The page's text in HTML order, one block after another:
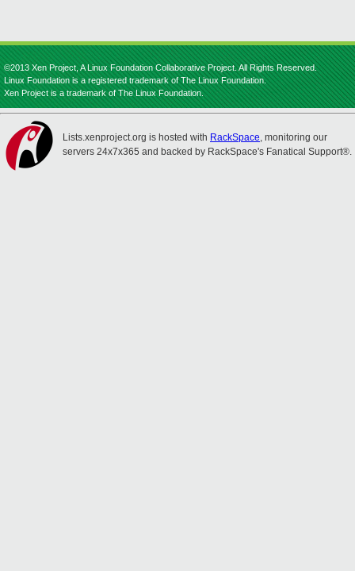
©2013 Xen Project, A Linux Foundation Collaborative Project. All Rights Reserved.
Linux Foundation is a registered trademark of The Linux Foundation.
Xen Project is a trademark of The Linux Foundation.
Lists.xenproject.org is hosted with RackSpace, monitoring our
servers 24x7x365 and backed by RackSpace's Fanatical Support®.